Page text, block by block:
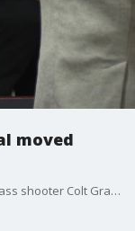
moved
The trial for accused Apalachee High School mass shooter Colt Gray could be moved out of Barrow County to a new location, potentially Columbia County, according to a status hearing on May 28, 2026.